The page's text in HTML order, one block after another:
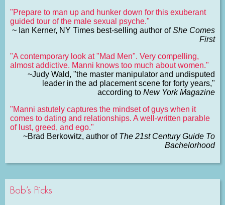
"Prepare to man up and hunker down for this exuberant
guided tour of the male sexual psyche."
~ Ian Kerner, NY Times best-selling author ofShe Comes
First
"A contemporary look at "Mad Men". Very compelling,
almost addictive. Manni knows too much about women."
~Judy Wald, "the master manipulator and undisputed
leader in the ad placement scene for forty years,"
according to New York Magazine
"Manni astutely captures the mindset of guys when it
comes to dating and relationships. A well-written parable
of lust, greed, and ego."
~Brad Berkowitz, author of The 21st Century Guide To
Bachelorhood
Bob’s Picks